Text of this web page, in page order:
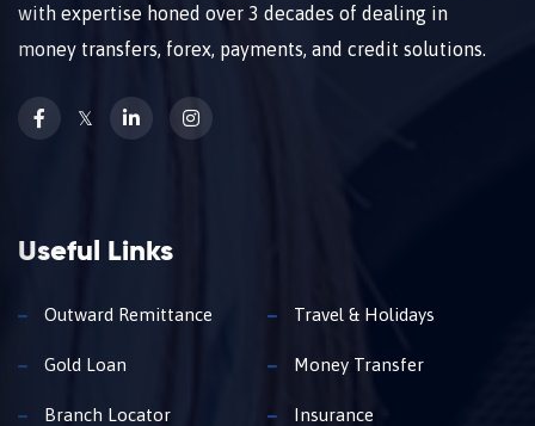
with expertise honed over 3 decades of dealing in
money transfers, forex, payments, and credit solutions.
𝕏
Useful Links
Outward Remittance Travel & Holidays
Gold Loan Money Transfer
Branch Locator Insurance